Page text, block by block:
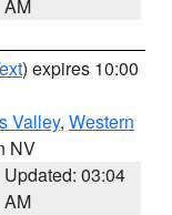
AM
) expires 10:00
Valley, Western
NV
Updated: 03:04
AM